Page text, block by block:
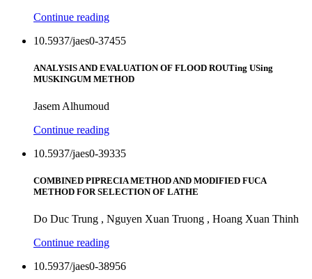
Continue reading
10.5937/jaes0-37455
ANALYSIS AND EVALUATION OF FLOOD ROUTing USing
MUSKINGUM METHOD
Jasem Alhumoud
Continue reading
10.5937/jaes0-39335
COMBINED PIPRECIA METHOD AND MODIFIED FUCA
METHOD FOR SELECTION OF LATHE
Do Duc Trung , Nguyen Xuan Truong , Hoang Xuan Thinh
Continue reading
10.5937/jaes0-38956